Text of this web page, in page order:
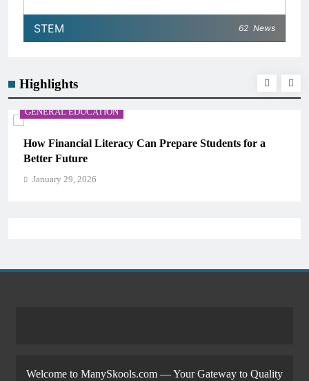
STEM 62 News
Highlights
GENERAL EDUCATION
How Financial Literacy Can Prepare Students for a
Better Future
January 29, 2026
Welcome to ManySkools.com — Your Gateway to Quality